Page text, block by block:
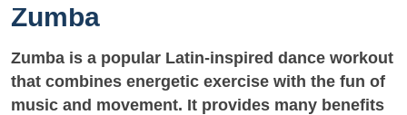
Zumba
Zumba is a popular Latin-inspired dance workout
that combines energetic exercise with the fun of
music and movement. It provides many benefits